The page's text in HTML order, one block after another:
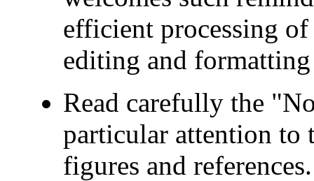
efficient processing
editing and formatting
Read carefully the
particular attention to
figures and references.